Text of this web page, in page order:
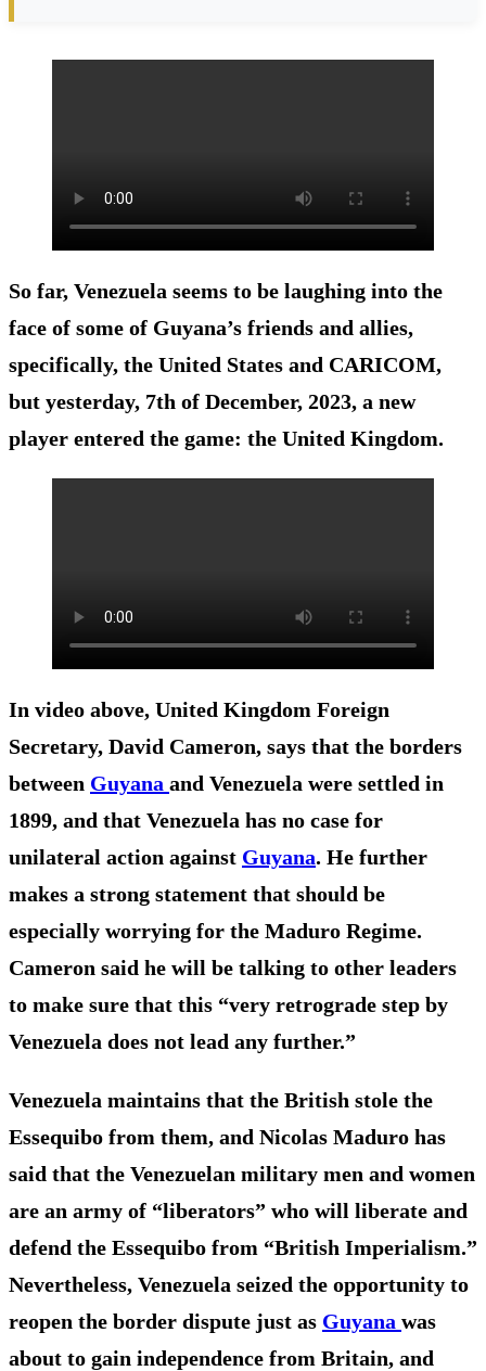
So far, Venezuela seems to be laughing into the
face of some of Guyana’s friends and allies,
specifically, the United States and CARICOM,
but yesterday, 7th of December, 2023, a new
player entered the game: the United Kingdom.
In video above, United Kingdom Foreign
Secretary, David Cameron, says that the borders
between Guyana and Venezuela were settled in
1899, and that Venezuela has no case for
unilateral action against Guyana. He further
makes a strong statement that should be
especially worrying for the Maduro Regime.
Cameron said he will be talking to other leaders
to make sure that this “very retrograde step by
Venezuela does not lead any further.”
Venezuela maintains that the British stole the
Essequibo from them, and Nicolas Maduro has
said that the Venezuelan military men and women
are an army of “liberators” who will liberate and
defend the Essequibo from “British Imperialism.”
Nevertheless, Venezuela seized the opportunity to
reopen the border dispute just as Guyana was
about to gain independence from Britain, and